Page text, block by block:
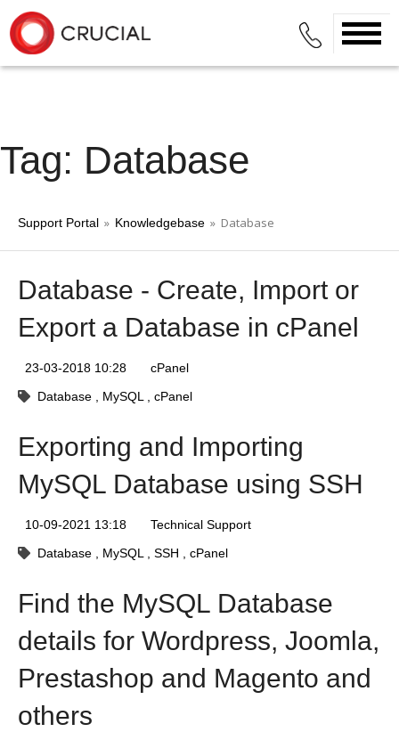
Tag: Database
Support Portal » Knowledgebase » Database
Database - Create, Import or
Export a Database in cPanel
23-03-2018 10:28
cPanel
Database
MySQL cPanel
Exporting and Importing
MySQL Database using SSH
10-09-2021 13:18
Technical Support
Database
MySQL SSH cPanel
Find the MySQL Database
details for Wordpress, Joomla,
Prestashop and Magento and
others